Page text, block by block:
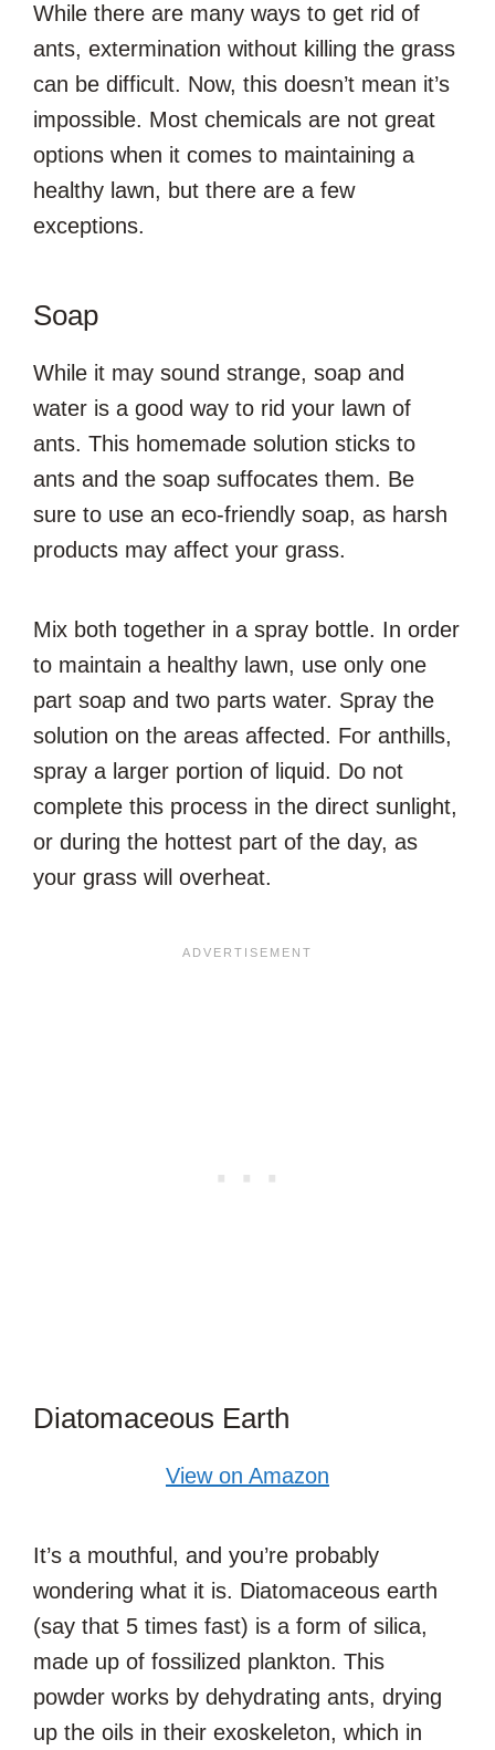
While there are many ways to get rid of
ants, extermination without killing the grass
can be difficult. Now, this doesn’t mean it’s
impossible. Most chemicals are not great
options when it comes to maintaining a
healthy lawn, but there are a few
exceptions.
Soap
While it may sound strange, soap and
water is a good way to rid your lawn of
ants. This homemade solution sticks to
ants and the soap suffocates them. Be
sure to use an eco-friendly soap, as harsh
products may affect your grass.
Mix both together in a spray bottle. In order
to maintain a healthy lawn, use only one
part soap and two parts water. Spray the
solution on the areas affected. For anthills,
spray a larger portion of liquid. Do not
complete this process in the direct sunlight,
or during the hottest part of the day, as
your grass will overheat.
Diatomaceous Earth
View on Amazon
It’s a mouthful, and you’re probably
wondering what it is. Diatomaceous earth
(say that 5 times fast) is a form of silica,
made up of fossilized plankton. This
powder works by dehydrating ants, drying
up the oils in their exoskeleton, which in